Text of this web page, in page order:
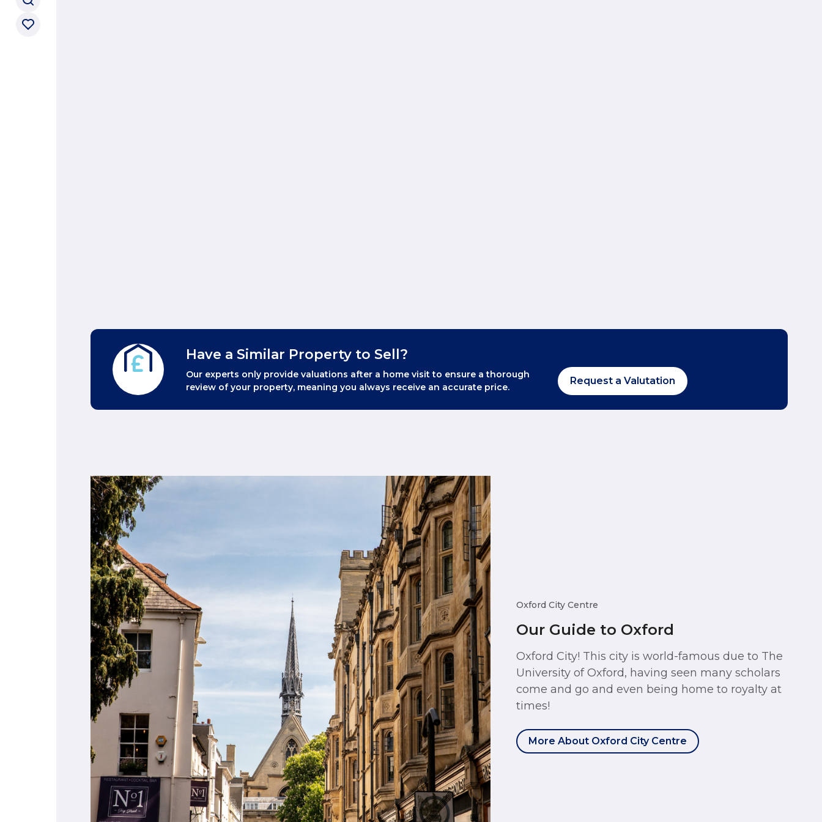
Have a Similar Property to Sell?
Our experts only provide valuations after a home visit to ensure a thorough
review of your property, meaning you always receive an accurate price.
Request a Valutation
Oxford City Centre
Our Guide to Oxford
Oxford City! This city is world-famous due to The
University of Oxford, having seen many scholars
come and go and even being home to royalty at
times!
More About Oxford City Centre